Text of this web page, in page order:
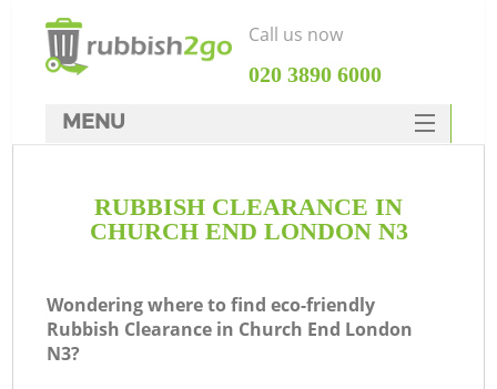
RUBBISH CLEARANCE IN
CHURCH END LONDON N3
Wondering where to find eco-friendly
Rubbish Clearance in Church End London
N3?
Call us now
‎020 3890 6000
MENU
Rubbish Clearance
DEALS
FAQ